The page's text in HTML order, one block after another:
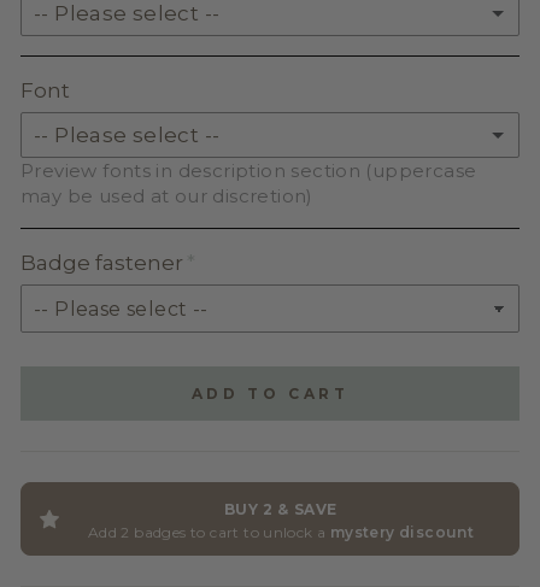
SKIN TONE ACRYLIC
-- Please select --
PASTEL ACRYLIC
EARTH TONE ACRYLIC
SKIN TONE ACRYLIC
Font
-- Please select --
BEAUTIFUL WILDFLOWER SCRIPT
SPARKLE
BUGENVIL
Preview fonts in description section (uppercase
may be used at our discretion)
Badge fastener
ADD TO CART
BUY 2 & SAVE
Add 2 badges to cart to unlock a mystery discount